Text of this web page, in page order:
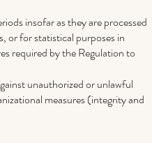
insofar as they are processed
or for statistical purposes in
required by the Regulation to
unauthorized or unlawful
measures (integrity and